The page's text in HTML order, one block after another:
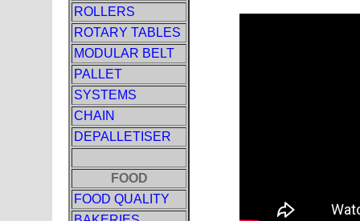
ROLLERS
ROTARY TABLES
MODULAR BELT
PALLET
SYSTEMS
CHAIN
DEPALLETISER
FOOD
FOOD QUALITY